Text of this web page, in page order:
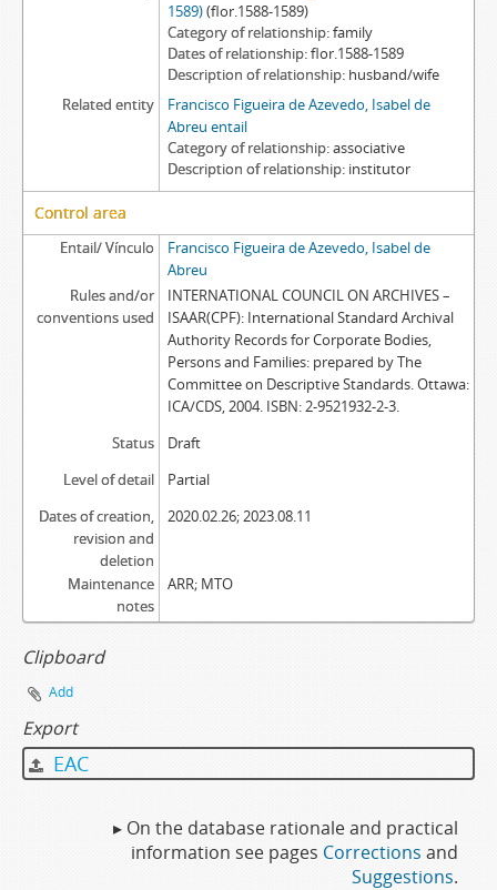
1589)(flor.1588-1589)
Category of relationship family
Dates of relationship flor.1588-1589
Description of relationship husband/wife
Related entity
Francisco Figueira de Azevedo, Isabel de
Abreu entail
Category of relationship associative
Description of relationship institutor
Control area
Entail/ Vínculo
Francisco Figueira de Azevedo, Isabel de
Abreu
Rules and/or
conventions used
INTERNATIONAL COUNCIL ON ARCHIVES –
ISAAR(CPF): International Standard Archival
Authority Records for Corporate Bodies,
Persons and Families: prepared by The
Committee on Descriptive Standards. Ottawa:
ICA/CDS, 2004. ISBN: 2-9521932-2-3.
Status
Draft
Level of detail
Partial
Dates of creation,
revision and
deletion
2020.02.26; 2023.08.11
Maintenance
notes
ARR; MTO
Clipboard
Add
Export
EAC
▸ On the database rationale and practical
information see pages Corrections and
Suggestions.